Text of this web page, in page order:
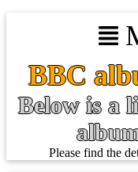
BBC
Below is a
Please find the